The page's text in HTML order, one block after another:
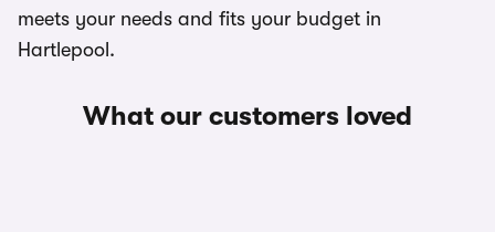
meets your needs and fits your budget in
Hartlepool.
What our customers loved